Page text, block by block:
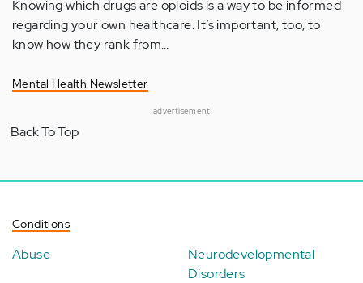
Knowing which drugs are opioids is a way to be informed
regarding your own healthcare. It’s important, too, to
know how they rank from…
Mental Health Newsletter
advertisement
Back To Top
Conditions
Abuse
Neurodevelopmental
Disorders